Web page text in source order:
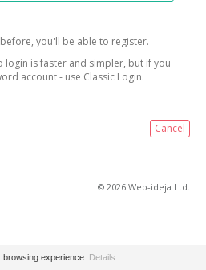
you'll be able to register.
login is faster and simpler, but if you
account - use Classic Login.
Cancel
© 2026 Web-ideja Ltd.
experience. Details